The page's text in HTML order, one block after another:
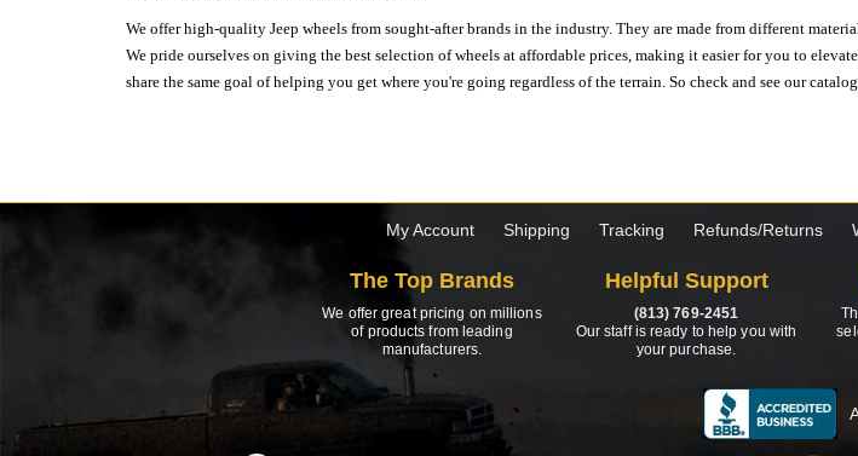
We offer high-quality Jeep wheels from sought-after brands in the industry. They are made from different
We pride ourselves on giving the best selection of wheels at affordable prices, making it easier for you to
share the same goal of helping you get where you're going regardless of the terrain. So check and see our
My Account Shipping Tracking Refunds/Returns
The Top Brands
We offer great pricing on millions
of products from leading
manufacturers.
Helpful Support
(813) 769-2451
Our staff is ready to help you with
your purchase.